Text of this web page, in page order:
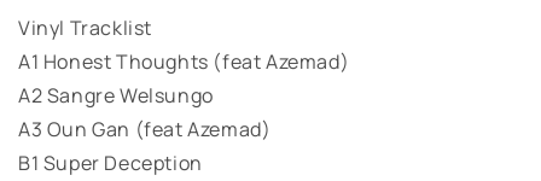
Vinyl Tracklist
A1 Honest Thoughts (feat Azemad)
A2 Sangre Welsungo
A3 Oun Gan (feat Azemad)
B1 Super Deception